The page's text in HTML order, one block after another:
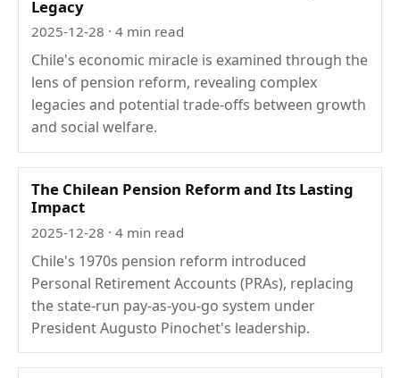
Legacy
2025-12-28 · 4 min read
Chile's economic miracle is examined through the
lens of pension reform, revealing complex
legacies and potential trade-offs between growth
and social welfare.
The Chilean Pension Reform and Its Lasting
Impact
2025-12-28 · 4 min read
Chile's 1970s pension reform introduced
Personal Retirement Accounts (PRAs), replacing
the state-run pay-as-you-go system under
President Augusto Pinochet's leadership.